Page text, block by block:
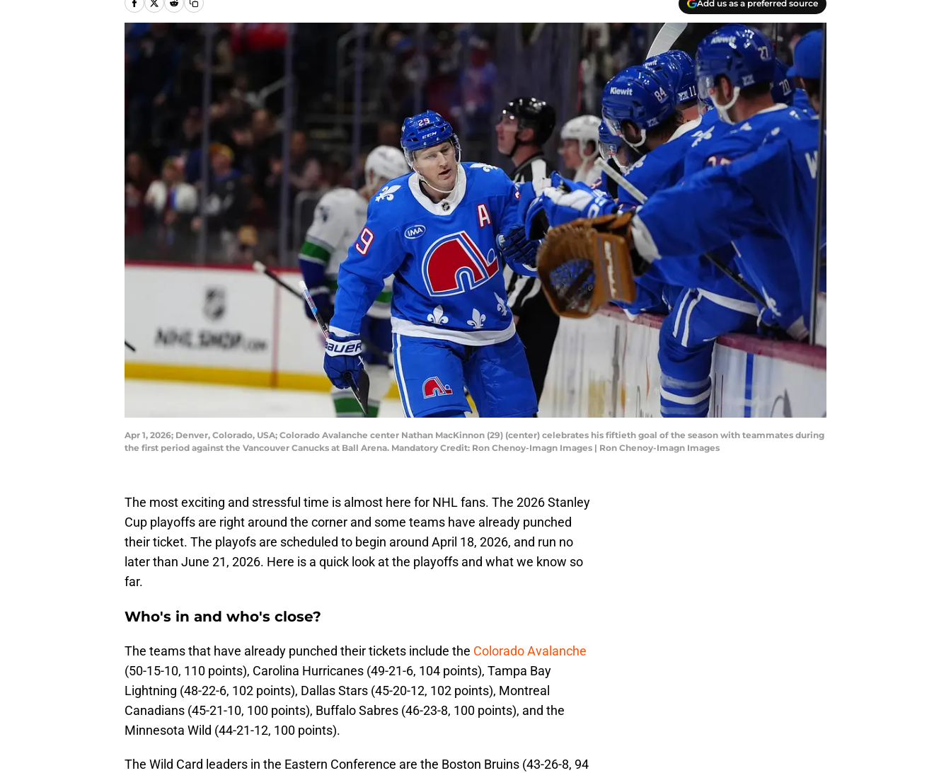
Add us as a preferred source
Apr 1, 2026; Denver, Colorado, USA; Colorado Avalanche center Nathan MacKinnon (29) (center) celebrates his fiftieth goal of the season with teammates during
the first period against the Vancouver Canucks at Ball Arena. Mandatory Credit: Ron Chenoy-Imagn Images | Ron Chenoy-Imagn Images
The most exciting and stressful time is almost here for NHL fans. The 2026 Stanley
Cup playoffs are right around the corner and some teams have already punched
their ticket. The playofs are scheduled to begin around April 18, 2026, and run no
later than June 21, 2026. Here is a quick look at the playoffs and what we know so
far.
Who's in and who's close?
The teams that have already punched their tickets include the Colorado Avalanche
(50-15-10, 110 points), Carolina Hurricanes (49-21-6, 104 points), Tampa Bay
Lightning (48-22-6, 102 points), Dallas Stars (45-20-12, 102 points), Montreal
Canadians (45-21-10, 100 points), Buffalo Sabres (46-23-8, 100 points), and the
Minnesota Wild (44-21-12, 100 points).
The Wild Card leaders in the Eastern Conference are the Boston Bruins (43-26-8, 94